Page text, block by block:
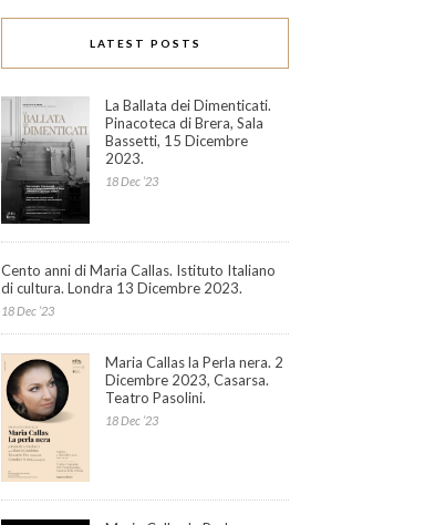
LATEST POSTS
La Ballata dei Dimenticati.
Pinacoteca di Brera, Sala
Bassetti, 15 Dicembre
2023.
18 Dec ’23
Cento anni di Maria Callas. Istituto Italiano
di cultura. Londra 13 Dicembre 2023.
18 Dec ’23
Maria Callas la Perla nera. 2
Dicembre 2023, Casarsa.
Teatro Pasolini.
18 Dec ’23